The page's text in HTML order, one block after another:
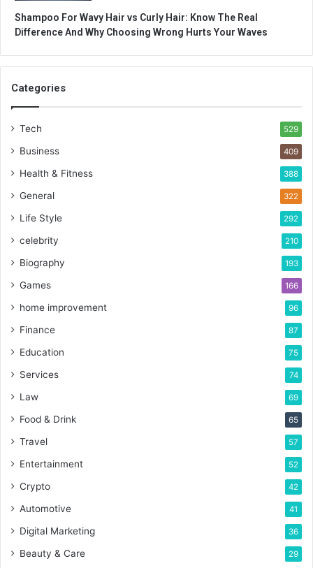
Shampoo For Wavy Hair vs Curly Hair: Know The Real
Difference And Why Choosing Wrong Hurts Your Waves
Categories
Tech 529
Business 409
Health & Fitness 388
General 322
Life Style 292
celebrity 210
Biography 193
Games 166
home improvement 96
Finance 87
Education 75
Services 74
Law 69
Food & Drink 65
Travel 57
Entertainment 52
Crypto 42
Automotive 41
Digital Marketing 36
Beauty & Care 29